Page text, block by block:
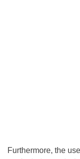
Furthermore, the